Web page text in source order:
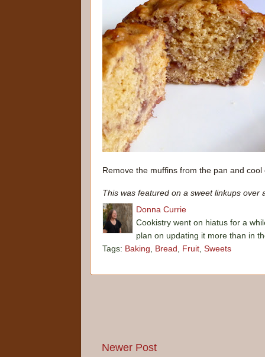
Remove the muffins from the pan and
This was featured on a sweet linkups over
Donna Currie
Cookistry went on hiatus for a
plan on updating it more than in
Tags: Baking Bread Fruit Sweets
Newer Post